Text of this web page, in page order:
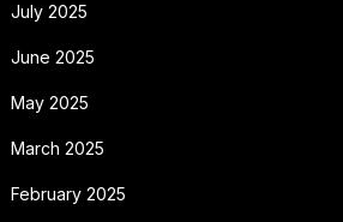
July 2025
June 2025
May 2025
March 2025
February 2025